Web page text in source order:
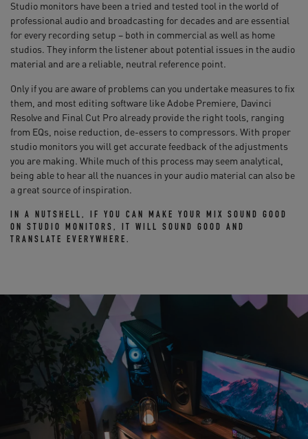
Studio monitors have been a tried and tested tool in the world of
professional audio and broadcasting for decades and are essential
for every recording setup – both in commercial as well as home
studios. They inform the listener about potential issues in the audio
material and are a reliable, neutral reference point.
Only if you are aware of problems can you undertake measures to fix
them, and most editing software like Adobe Premiere, Davinci
Resolve and Final Cut Pro already provide the right tools, ranging
from EQs, noise reduction, de-essers to compressors. With proper
studio monitors you will get accurate feedback of the adjustments
you are making. While much of this process may seem analytical,
being able to hear all the nuances in your audio material can also be
a great source of inspiration.
IN A NUTSHELL, IF YOU CAN MAKE YOUR MIX SOUND GOOD
ON STUDIO MONITORS, IT WILL SOUND GOOD AND
TRANSLATE EVERYWHERE.